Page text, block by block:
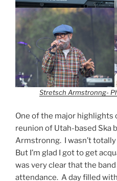
Stretsch Armstronng-
One of the major highlights
reunion of Utah-based Ska
Armstronng. I wasn’t
But I’m glad I got to get
was very clear that the
attendance. A day filled